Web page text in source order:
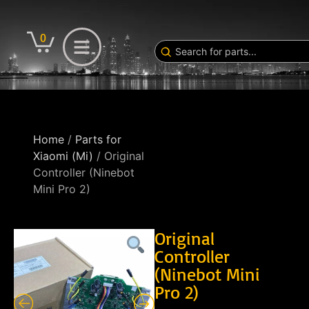
0
Home / Parts for
Xiaomi (Mi) / Original
Controller (Ninebot
Mini Pro 2)
Original
Controller
(Ninebot Mini
Pro 2)